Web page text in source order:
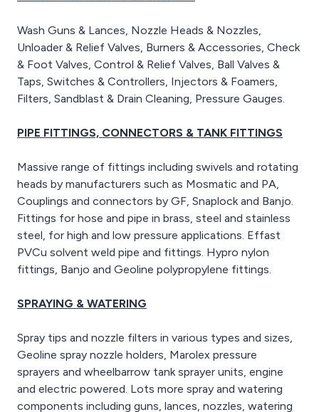
Wash Guns & Lances, Nozzle Heads & Nozzles,
Unloader & Relief Valves, Burners & Accessories, Check
& Foot Valves, Control & Relief Valves, Ball Valves &
Taps, Switches & Controllers, Injectors & Foamers,
Filters, Sandblast & Drain Cleaning, Pressure Gauges.
PIPE FITTINGS, CONNECTORS & TANK FITTINGS
Massive range of fittings including swivels and rotating
heads by manufacturers such as Mosmatic and PA,
Couplings and connectors by GF, Snaplock and Banjo.
Fittings for hose and pipe in brass, steel and stainless
steel, for high and low pressure applications. Effast
PVCu solvent weld pipe and fittings. Hypro nylon
fittings, Banjo and Geoline polypropylene fittings.
SPRAYING & WATERING
Spray tips and nozzle filters in various types and sizes,
Geoline spray nozzle holders, Marolex pressure
sprayers and wheelbarrow tank sprayer units, engine
and electric powered. Lots more spray and watering
components including guns, lances, nozzles, watering